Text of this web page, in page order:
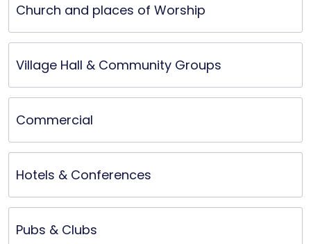
Church and places of Worship
Village Hall & Community Groups
Commercial
Hotels & Conferences
Pubs & Clubs